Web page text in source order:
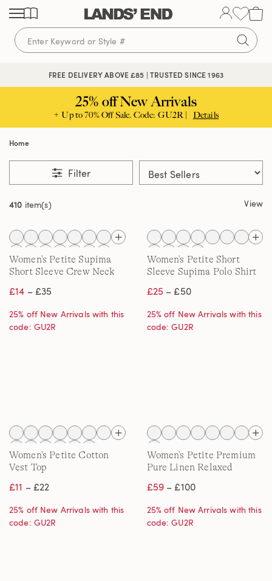
Skip
content
Skip
navigation
Skip
search
FREE DELIVERY ABOVE £85 | TRUSTED SINCE 1963
🔒 APPLE PAY, GOOGLE PAY & CREDIT CARD
25% off New Arrivals
+ Up to 70% Off Sale. Code: GU2R | Details
Home
Filter
410 item(s) View
Women's Petite Supima
Short Sleeve Crew Neck
£14 – £35
25% off New Arrivals with this
code: GU2R
Women's Petite Short
Sleeve Supima Polo Shirt
£25– £50
25% off New Arrivals with this
code: GU2R
Women's Petite Cotton
Vest Top
£11 – £22
25% off New Arrivals with this
code: GU2R
Women's Petite Premium
Pure Linen Relaxed
£59– £100
25% off New Arrivals with this
code: GU2R